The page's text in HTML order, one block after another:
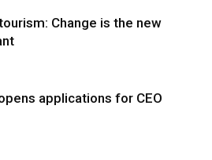
Change is the new
applications for CEO